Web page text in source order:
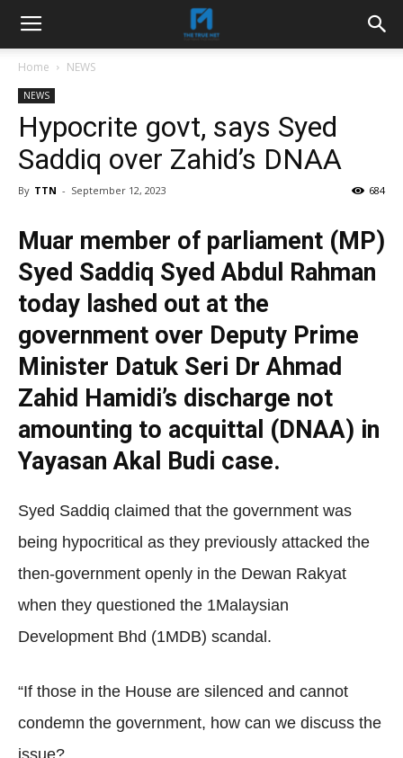
Home NEWS
NEWS
Hypocrite govt, says Syed
Saddiq over Zahid’s DNAA
By TTN - September 12, 2023 684
Muar member of parliament (MP)
Syed Saddiq Syed Abdul Rahman
today lashed out at the
government over Deputy Prime
Minister Datuk Seri Dr Ahmad
Zahid Hamidi’s discharge not
amounting to acquittal (DNAA) in
Yayasan Akal Budi case.
Syed Saddiq claimed that the government was
being hypocritical as they previously attacked the
then-government openly in the Dewan Rakyat
when they questioned the 1Malaysian
Development Bhd (1MDB) scandal.
“If those in the House are silenced and cannot
condemn the government, how can we discuss the
issue?